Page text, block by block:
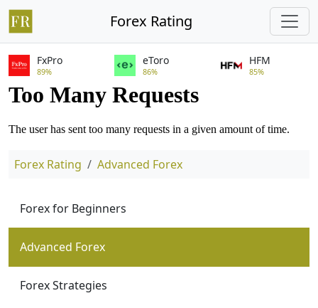
Forex Rating
FxPro
89%
eToro
86%
HFM
85%
Forex Rating Advanced Forex
Forex for Beginners
Advanced Forex
Forex Strategies